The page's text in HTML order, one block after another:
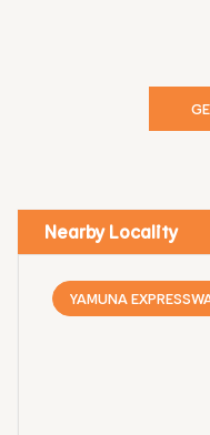
Nearby Locality
YAMUNA